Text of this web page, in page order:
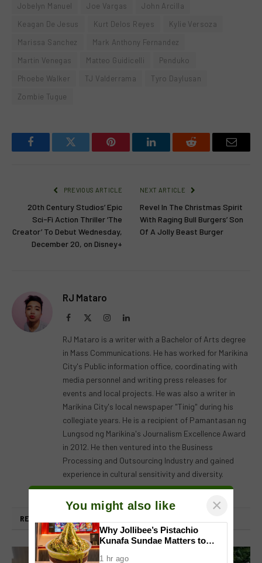
Jobelyn Manuel
Joe Vargas
John Arcilla
Keagan De Jesus
Kurt Delos Reyes
Kylie Versoza
Marissa Sanchez
Mark Anthony Fernandez
Martin Venegas
Matteo Guidicelli
Penduko
Phoebe Walker
TJ Valderrama
Tyro Daylusan
Zombie Tugue
FacebookTwitter Pinterest LinkedInReddit Email
PREVIOUS ARTICLE
20th Century Studios’ Epic
Sci-Fi Action Thriller ‘The
Creator’ To Debut Wednesday,
December 20, on Disney+
NEXT ARTICLE
Revel In The Christmas Spirit
With Raging Bull Burgers’ Son
Of A Jolly Beast Burger
RJ Mataro
Facebook InstagramLinkedIn
RJ Mataro is a writer with a Bachelor of Arts degree
in Mass Communications. He has worked for Marikina
City's Public information office, coordinating with
media personnel and writing press releases for
events and local projects. He was also a writer in
Marikina City's local newspaper "Tinig" during his
collegiate years. He is a recipient of Pamantasan ng
Lungsod ng Marikina's Journalism Excellence Award
in 2012. He then ventured into the Business
Processing and Outsourcing Industry and gained
experience in cultural sensitivity and diversity.
RELATED
You might also like ×
Why Jollibee’s Pistachio
Kunafa Sundae Matters to
1 hr ago